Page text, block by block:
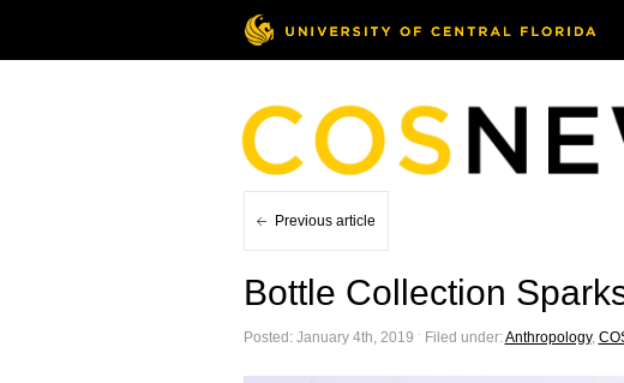
Previous article
Bottle Collection
Posted: January 4th, 2019 ˑ Filed under:Anthropology,